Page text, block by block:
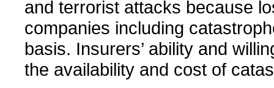
and terrorist attacks because
companies including
basis. Insurers’ ability and
the availability and cost of